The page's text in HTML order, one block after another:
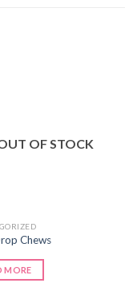
OF STOCK
Chews
MORE